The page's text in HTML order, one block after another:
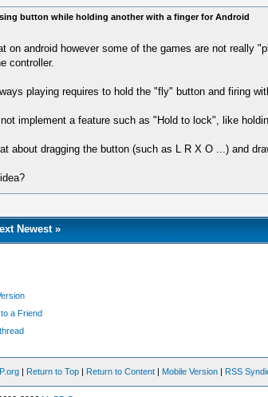
button while holding another with a finger for Android
on android however some of the games are not really
controller.
playing requires to hold the "fly" button and firing
not implement a feature such as "Hold to lock", like
about dragging the button (such as L R X O ...) and
Newest»
a Friend
| Return to Top | Return to Content | Mobile Version | RSS